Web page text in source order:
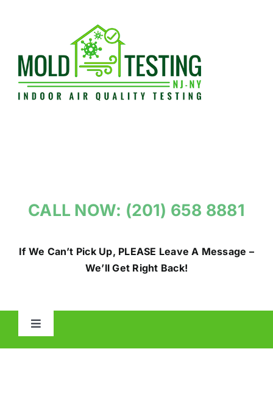
CALL NOW: (201) 658 8881
If We Can’t Pick Up, PLEASE Leave A Message –
We’ll Get Right Back!
Toggle